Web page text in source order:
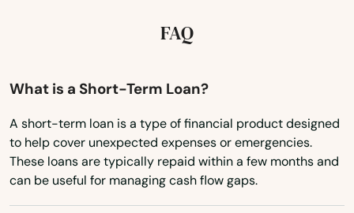
Louisiana
Maryland
Massachusetts
Michigan
FAQ
What is a Short-Term Loan?
A short-term loan is a type of financial product designed
to help cover unexpected expenses or emergencies.
These loans are typically repaid within a few months and
can be useful for managing cash flow gaps.
Oxford
Pawcatuck
Plainfield
Plainville